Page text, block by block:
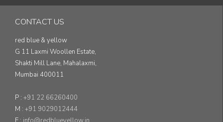
Track Your Order
Blog
Good Homes
Architectural Digest
CONTACT US
red blue & yellow
G 11 Laxmi Woollen Estate,
Shakti Mill Lane, Mahalaxmi,
Mumbai 400011
P : +91 22 66260400
M : +91 9029012444